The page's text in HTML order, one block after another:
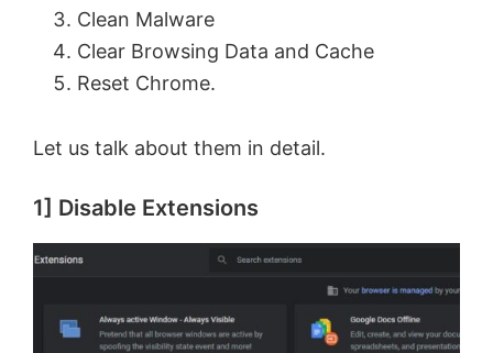
Clean Malware
Clear Browsing Data and Cache
Reset Chrome.
Let us talk about them in detail.
1] Disable Extensions